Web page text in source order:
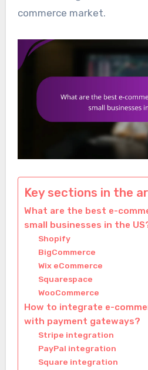
commerce market.
Key sections in the
What are the best e-
small businesses in the
Shopify
BigCommerce
Wix eCommerce
Squarespace
WooCommerce
How to integrate e-
with payment gateways?
Stripe integration
PayPal integration
Square integration